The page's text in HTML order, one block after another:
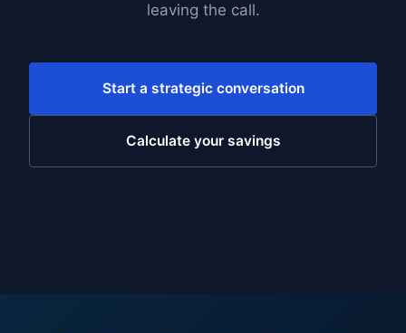
leaving the call.
Start a strategic conversation
Calculate your savings